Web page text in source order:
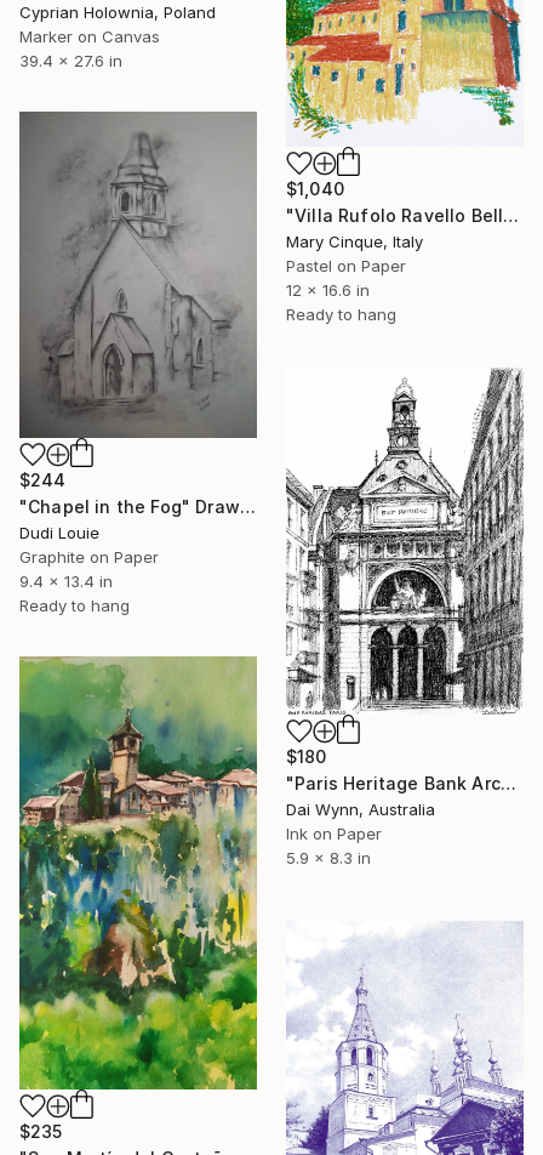
Cyprian Holownia, Poland
Marker on Canvas
39.4 x 27.6 in
$1,040
"Villa Rufolo Ravello Bell tower" Drawing
Mary Cinque, Italy
Pastel on Paper
12 x 16.6 in
Ready to hang
$244
"Chapel in the Fog" Drawing
Dudi Louie
Graphite on Paper
9.4 x 13.4 in
Ready to hang
$180
"Paris Heritage Bank Architecture" Drawing
Dai Wynn, Australia
Ink on Paper
5.9 x 8.3 in
$235